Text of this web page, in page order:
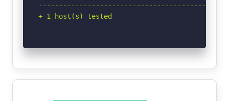
+ 1 host(s) tested